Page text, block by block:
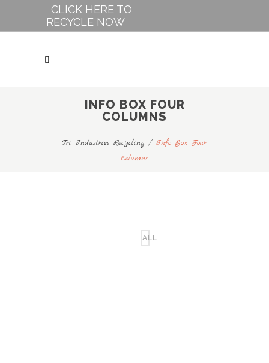
CLICK HERE TO
RECYCLE NOW
INFO BOX FOUR
COLUMNS
Tri Industries Recycling / Info Box Four
Columns
ALL